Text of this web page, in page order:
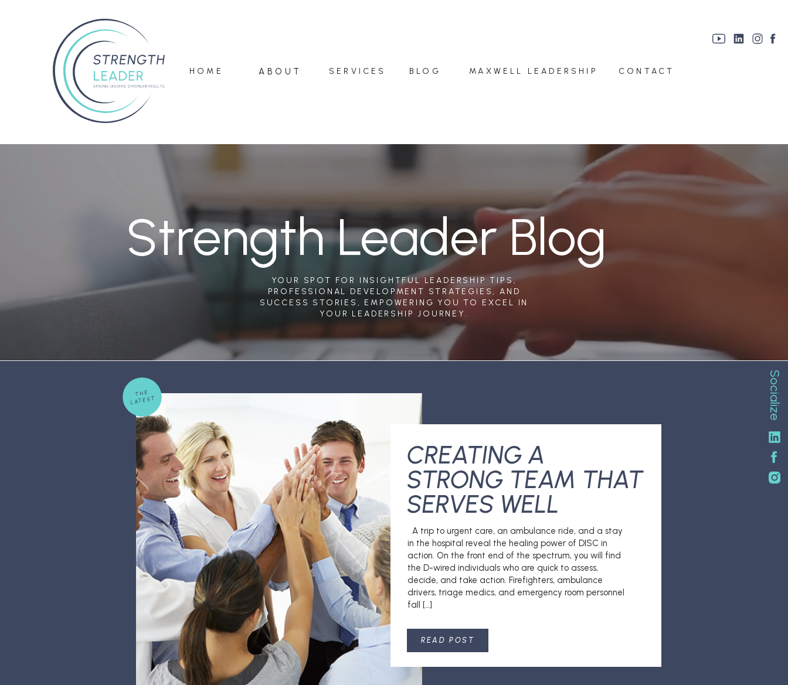
MAXWELL LEADERSHIP
BLOG
SERVICES
ABOUT
HOME CONTACT
YOUR SPOT FOR INSIGHTFUL LEADERSHIP TIPS,
PROFESSIONAL DEVELOPMENT STRATEGIES, AND
SUCCESS STORIES, EMPOWERING YOU TO EXCEL IN
YOUR LEADERSHIP JOURNEY.
Strength Leader Blog
Socialize
READ POST
A trip to urgent care, an ambulance ride, and a stay
in the hospital reveal the healing power of DISC in
action. On the front end of the spectrum, you will find
the D-wired individuals who are quick to assess,
decide, and take action. Firefighters, ambulance
drivers, triage medics, and emergency room personnel
fall […]
CREATING A
STRONG TEAM THAT
SERVES WELL
THE
LATEST